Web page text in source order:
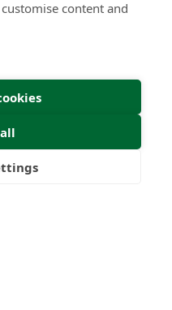
content and